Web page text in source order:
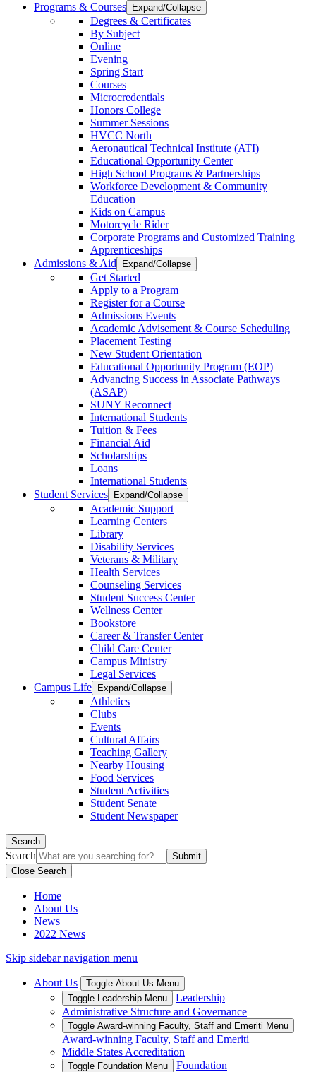
Programs & Courses
Expand/Collapse
Degrees & Certificates
By Subject
Online
Evening
Spring Start
Courses
Microcredentials
Honors College
Summer Sessions
HVCC North
Aeronautical Technical Institute (ATI)
Educational Opportunity Center
High School Programs & Partnerships
Workforce Development & Community
Education
Kids on Campus
Motorcycle Rider
Corporate Programs and Customized Training
Apprenticeships
Admissions & Aid
Expand/Collapse
Get Started
Apply to a Program
Register for a Course
Admissions Events
Academic Advisement & Course Scheduling
Placement Testing
New Student Orientation
Educational Opportunity Program (EOP)
Advancing Success in Associate Pathways
(ASAP)
SUNY Reconnect
International Students
Tuition & Fees
Financial Aid
Scholarships
Loans
International Students
Student Services
Expand/Collapse
Academic Support
Learning Centers
Library
Disability Services
Veterans & Military
Health Services
Counseling Services
Student Success Center
Wellness Center
Bookstore
Career & Transfer Center
Child Care Center
Campus Ministry
Legal Services
Campus Life
Expand/Collapse
Athletics
Clubs
Events
Cultural Affairs
Teaching Gallery
Nearby Housing
Food Services
Student Activities
Student Senate
Student Newspaper
Search
Search
Close Search
Home
About Us
News
2022 News
Skip sidebar navigation menu
About Us
Toggle About Us Menu
Toggle Leadership Menu
Leadership
Administrative Structure and Governance
Toggle Award-winning Faculty, Staff and Emeriti Menu
Award-winning Faculty, Staff and Emeriti
Middle States Accreditation
Toggle Foundation Menu Foundation